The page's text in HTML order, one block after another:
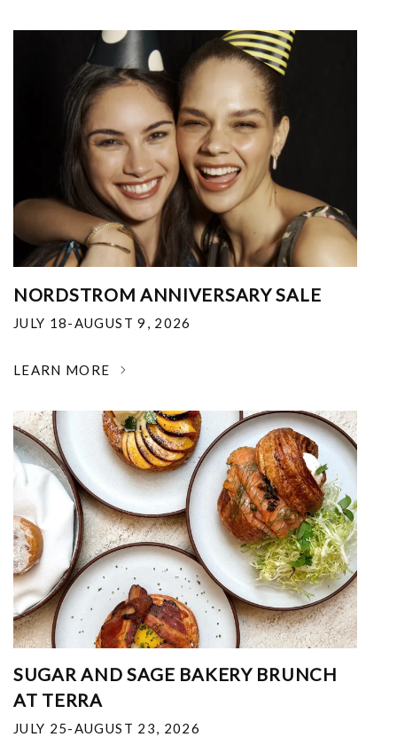
NORDSTROM ANNIVERSARY SALE
JULY 18-AUGUST 9, 2026
LEARN MORE
SUGAR AND SAGE BAKERY BRUNCH
AT TERRA
JULY 25-AUGUST 23, 2026